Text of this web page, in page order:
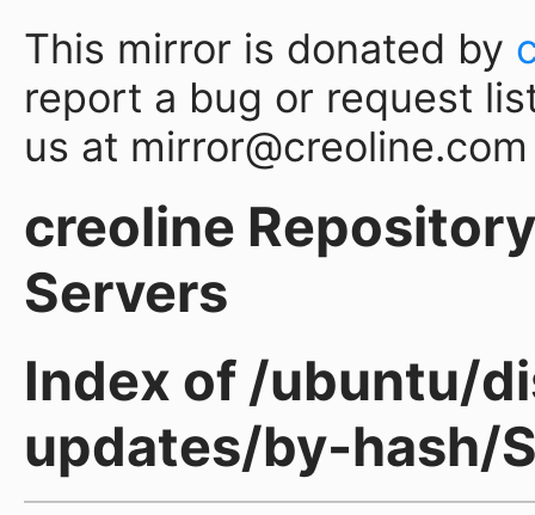
This mirror is donated by
report a bug or request
us at mirror@creoline.com
creoline
Servers
Index of /ubuntu/
updates/by-hash/